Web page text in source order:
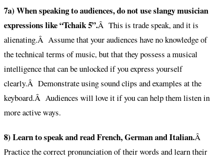
7a) When speaking to audiences, do not use slangy musician
expressions like “Tchaik 5”.Â This is trade speak, and it is
alienating.Â Assume that your audiences have no knowledge of
the technical terms of music, but that they possess a musical
intelligence that can be unlocked if you express yourself
clearly.Â Demonstrate using sound clips and examples at the
keyboard.Â Audiences will love it if you can help them listen in
more active ways.
8) Learn to speak and read French, German and Italian.Â
Practice the correct pronunciation of their words and learn their